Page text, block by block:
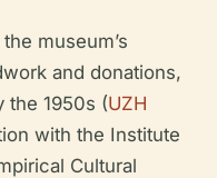
museum’s
and donations,
the 1950s (UZH
with the Institute
Cultural